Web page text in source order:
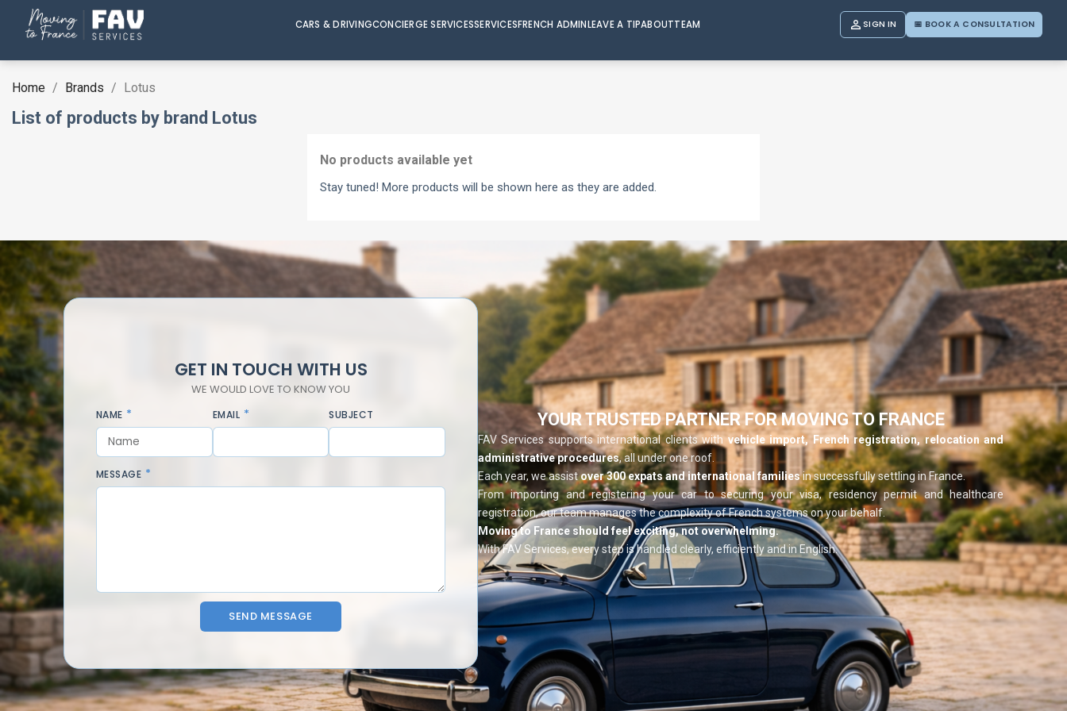
CARS & DRIVINGCONCIERGE SERVICESSERVICESFRENCH ADMINLEAVE A TIPABOUTTEAM SIGN IN 📅 BOOK A CONSULTATION
Home Brands Lotus
List of products by brand Lotus
No products available yet
Stay tuned! More products will be shown here as they are added.
GET IN TOUCH WITH US
WE WOULD LOVE TO KNOW YOU
NAME EMAIL SUBJECT
MESSAGE
SEND MESSAGE
YOUR TRUSTED PARTNER FOR MOVING TO FRANCE
FAV Services supports international clients withvehicle import, French registration, relocation and
administrative procedures, all under one roof.
Each year, we assistover 300 expats and international familiesin successfully settling in France.
From importing and registering your car to securing your visa, residency permit and healthcare
registration, our team manages the complexity of French systems on your behalf.
Moving to France should feel exciting, not overwhelming.
With FAV Services, every step is handled clearly, efficiently and in English.